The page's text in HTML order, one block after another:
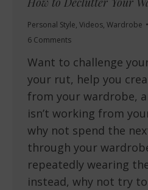
Personal Style, Videos, Wardrobe
6 Comments
Want to challenge
your rut, help you
from your wardrobe,
isn’t working from
why not spend the
through your
repeatedly wearing
instead, why not try